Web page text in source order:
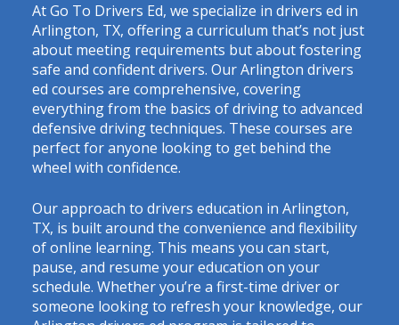
At Go To Drivers Ed, we specialize in drivers ed in
Arlington, TX, offering a curriculum that’s not just
about meeting requirements but about fostering
safe and confident drivers. Our Arlington drivers
ed courses are comprehensive, covering
everything from the basics of driving to advanced
defensive driving techniques. These courses are
perfect for anyone looking to get behind the
wheel with confidence.
Our approach to drivers education in Arlington,
TX, is built around the convenience and flexibility
of online learning. This means you can start,
pause, and resume your education on your
schedule. Whether you’re a first-time driver or
someone looking to refresh your knowledge, our